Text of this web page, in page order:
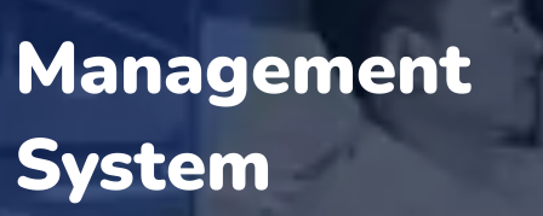
Management
System